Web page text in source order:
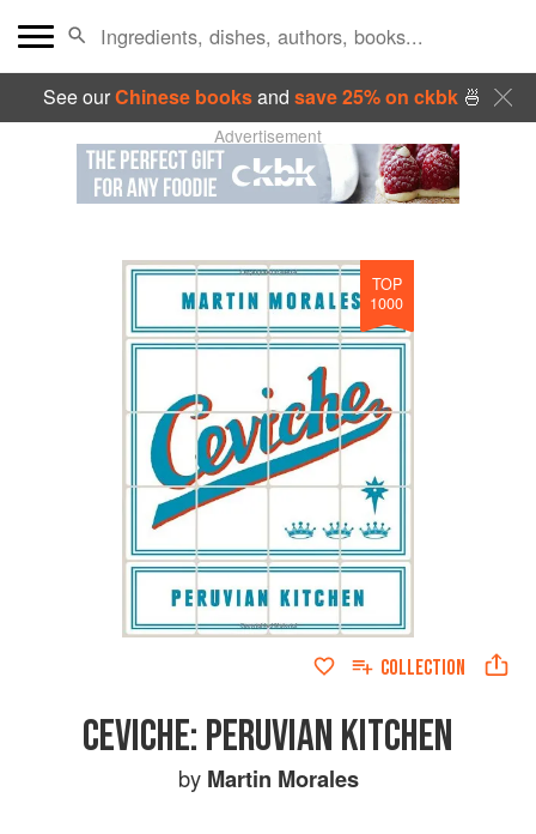
See ourChinese booksand save 25% on ckbk🍜
Advertisement
TOP
1000
COLLECTION
CEVICHE: PERUVIAN KITCHEN
by Martin Morales